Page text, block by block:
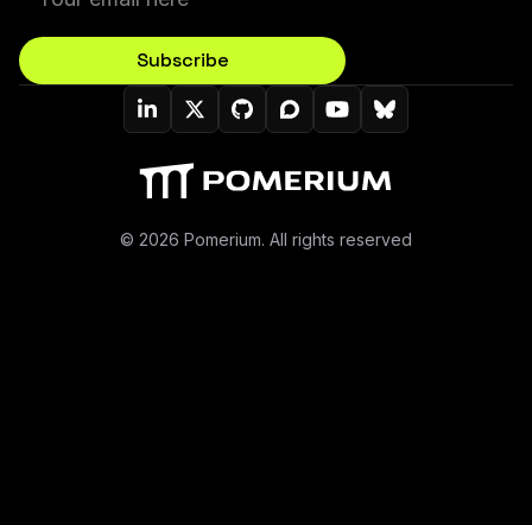
Subscribe
Pomerium On LinkedIn
Pomerium On Twitter (X)
Pomerium On Github
Pomerium On Discourse
Pomerium On
Pomerium On
© 2026 Pomerium. All rights reserved